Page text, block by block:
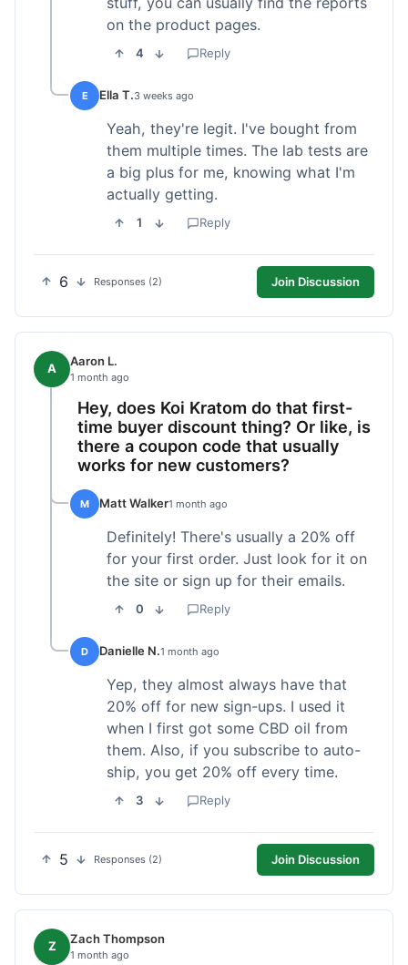
on the product pages.
4 Reply
E Ella T.3 weeks ago
Yeah, they're legit. I've bought from
them multiple times. The lab tests are
a big plus for me, knowing what I'm
actually getting.
1 Reply
6 Responses (2) Join Discussion
A Aaron L.
1 month ago
Hey, does Koi Kratom do that first-
time buyer discount thing? Or like, is
there a coupon code that usually
works for new customers?
M Matt Walker1 month ago
Definitely! There's usually a 20% off
for your first order. Just look for it on
the site or sign up for their emails.
0 Reply
D Danielle N.1 month ago
Yep, they almost always have that
20% off for new sign-ups. I used it
when I first got some CBD oil from
them. Also, if you subscribe to auto-
ship, you get 20% off every time.
3 Reply
5 Responses (2) Join Discussion
Z Zach Thompson
1 month ago